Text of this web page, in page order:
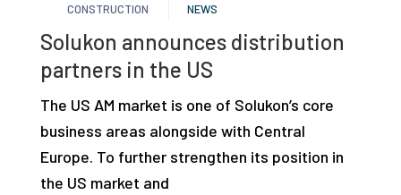
depth
case
studies,
resources,
CONSTRUCTION NEWS
Solukon announces distribution
partners in the US
The US AM market is one of Solukon’s core
business areas alongside with Central
Europe. To further strengthen its position in
the US market and